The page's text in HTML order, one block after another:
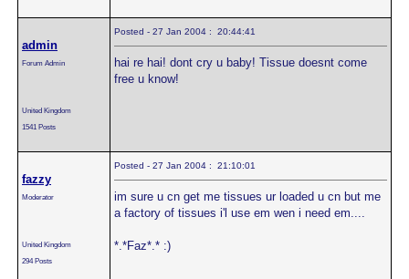
admin
Forum Admin
United Kingdom
1541 Posts
Posted - 27 Jan 2004 : 20:44:41
hai re hai! dont cry u baby! Tissue doesnt come
free u know!
fazzy
Moderator
United Kingdom
294 Posts
Posted - 27 Jan 2004 : 21:10:01
im sure u cn get me tissues ur loaded u cn but me
a factory of tissues i'l use em wen i need em....
*.*Faz*.* :)